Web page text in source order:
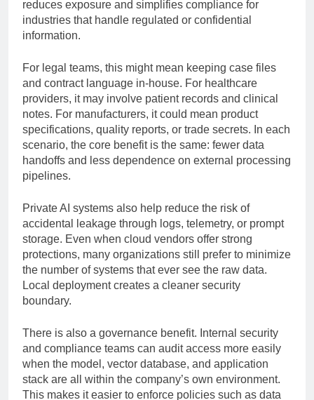
reduces exposure and simplifies compliance for
industries that handle regulated or confidential
For legal teams, this might mean keeping case files
and contract language in-house. For healthcare
providers, it may involve patient records and clinical
notes. For manufacturers, it could mean product
specifications, quality reports, or trade secrets. In each
scenario, the core benefit is the same: fewer data
handoffs and less dependence on external processing
Private AI systems also help reduce the risk of
accidental leakage through logs, telemetry, or prompt
storage. Even when cloud vendors offer strong
protections, many organizations still prefer to minimize
the number of systems that ever see the raw data.
Local deployment creates a cleaner security
There is also a governance benefit. Internal security
and compliance teams can audit access more easily
when the model, vector database, and application
stack are all within the company’s own environment.